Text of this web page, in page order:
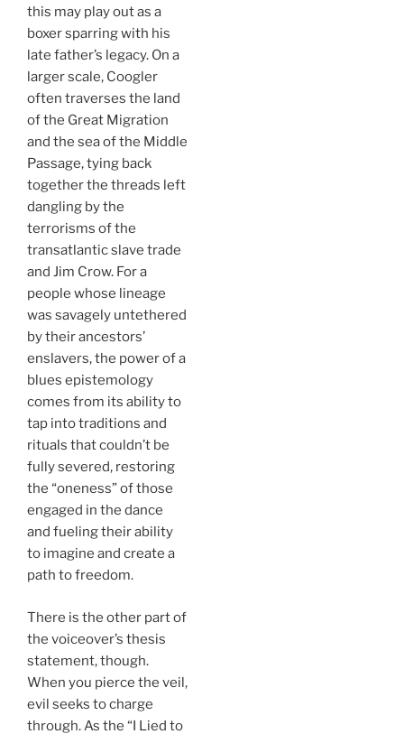
this may play out as a
boxer sparring with his
late father’s legacy. On a
larger scale, Coogler
often traverses the land
of the Great Migration
and the sea of the Middle
Passage, tying back
together the threads left
dangling by the
terrorisms of the
transatlantic slave trade
and Jim Crow. For a
people whose lineage
was savagely untethered
by their ancestors’
enslavers, the power of a
blues epistemology
comes from its ability to
tap into traditions and
rituals that couldn’t be
fully severed, restoring
the “oneness” of those
engaged in the dance
and fueling their ability
to imagine and create a
path to freedom.
There is the other part of
the voiceover’s thesis
statement, though.
When you pierce the veil,
evil seeks to charge
through. As the “I Lied to